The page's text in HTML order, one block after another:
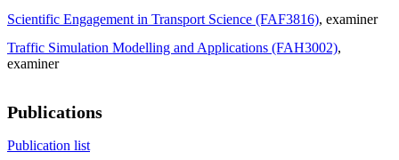
Scientific Engagement in Transport Science (FAF3816), examiner
Traffic Simulation Modelling and Applications (FAH3002),
examiner
Publications
Publication list